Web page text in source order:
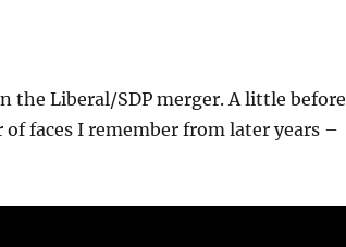
the Liberal/SDP merger. A little before
faces I remember from later years –